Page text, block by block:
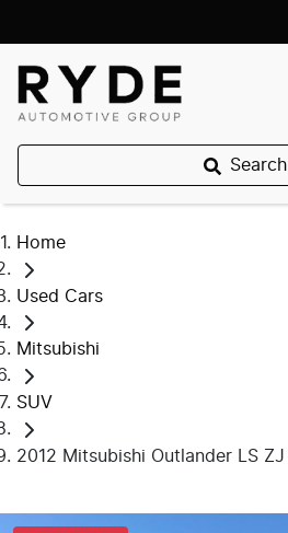
Search
Home
Used Cars
Mitsubishi
SUV
2012 Mitsubishi Outlander LS ZJ